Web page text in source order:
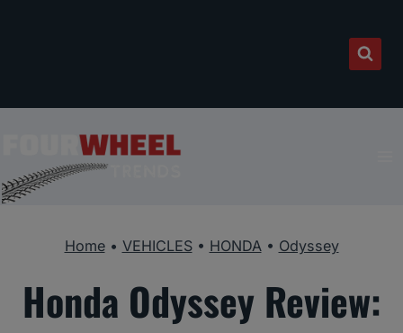
Home• VEHICLES• HONDA• Odyssey
Honda Odyssey Review: